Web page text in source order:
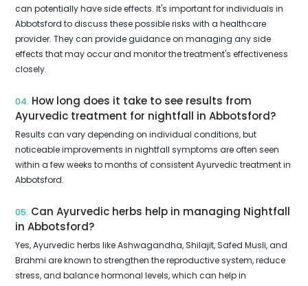
can potentially have side effects. It's important for individuals in
Abbotsford to discuss these possible risks with a healthcare
provider. They can provide guidance on managing any side
effects that may occur and monitor the treatment's effectiveness
closely.
04. How long does it take to see results from
Ayurvedic treatment for nightfall in Abbotsford?
Results can vary depending on individual conditions, but
noticeable improvements in nightfall symptoms are often seen
within a few weeks to months of consistent Ayurvedic treatment in
Abbotsford.
05. Can Ayurvedic herbs help in managing Nightfall
in Abbotsford?
Yes, Ayurvedic herbs like Ashwagandha, Shilajit, Safed Musli, and
Brahmi are known to strengthen the reproductive system, reduce
stress, and balance hormonal levels, which can help in